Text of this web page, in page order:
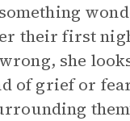
their first
she
of grief or